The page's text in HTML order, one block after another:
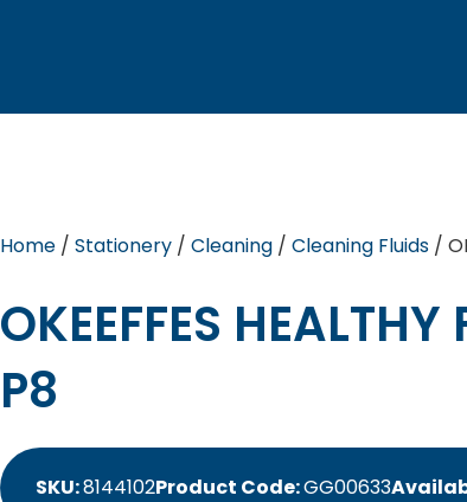
Home/ Stationery/ Cleaning/ Cleaning Fluids/
OKEEFFES
P8
SKU:8144102Product Code:GG00633